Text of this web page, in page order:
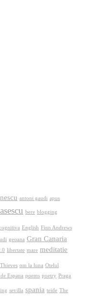
antoni gaudi apus
bere blogging
English Finn Andrews
geoana Gran Canaria
libertate mare meditatie
om la luna Otelul
Espana poems poetry Praga
sevilla spania teide The